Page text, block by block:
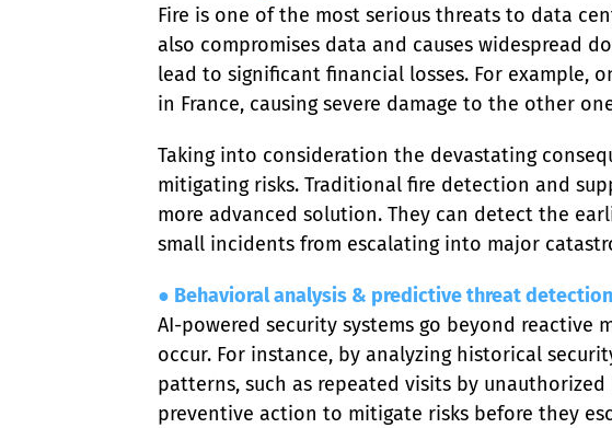
Fire is one of the most serious threats to data
also compromises data and causes widespread
lead to significant financial losses. For example,
in France, causing severe damage to the other
Taking into consideration the devastating
mitigating risks. Traditional fire detection and
more advanced solution. They can detect the
small incidents from escalating into major
● Behavioral analysis & predictive threat detection
AI-powered security systems go beyond
occur. For instance, by analyzing historical
patterns, such as repeated visits by
preventive action to mitigate risks before they